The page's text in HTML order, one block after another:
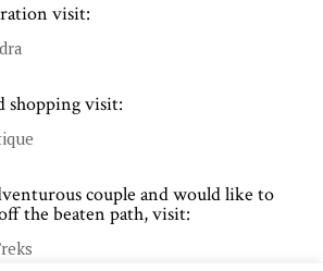
visit:
shopping visit:
couple and would like to
the beaten path, visit: